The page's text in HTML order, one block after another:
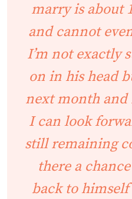
marry is about
and cannot
I’m not exactly
on in his head
next month and
I can look
still remaining
there a
back to